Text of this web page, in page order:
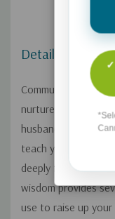
Details
Communication
nurtured. Heather
husband, Ashley,
teach your kids the
deeply for others
wisdom provides
use to raise up
✓